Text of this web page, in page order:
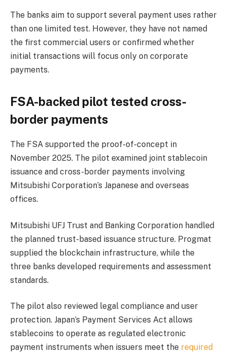
The banks aim to support several payment uses rather
than one limited test. However, they have not named
the first commercial users or confirmed whether
initial transactions will focus only on corporate
payments.
FSA-backed pilot tested cross-
border payments
The FSA supported the proof-of-concept in
November 2025. The pilot examined joint stablecoin
issuance and cross-border payments involving
Mitsubishi Corporation’s Japanese and overseas
offices.
Mitsubishi UFJ Trust and Banking Corporation handled
the planned trust-based issuance structure. Progmat
supplied the blockchain infrastructure, while the
three banks developed requirements and assessment
standards.
The pilot also reviewed legal compliance and user
protection. Japan’s Payment Services Act allows
stablecoins to operate as regulated electronic
payment instruments when issuers meet the required